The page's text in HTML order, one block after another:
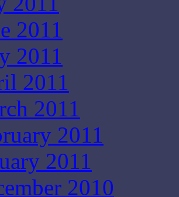
2011
2011
2011
2011
2011
2011
2010